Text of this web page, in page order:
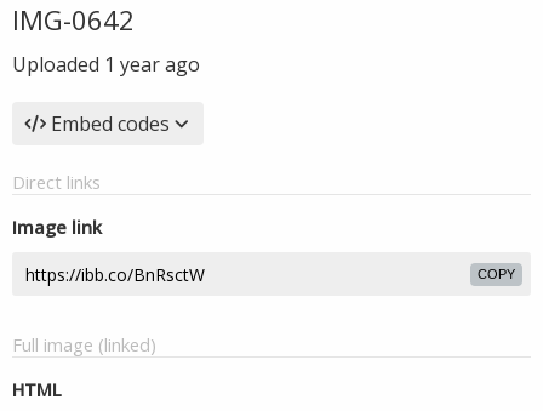
IMG-0642
Uploaded 1 year ago
Embed codes
Direct links
Image link
COPY
Full image (linked)
HTML